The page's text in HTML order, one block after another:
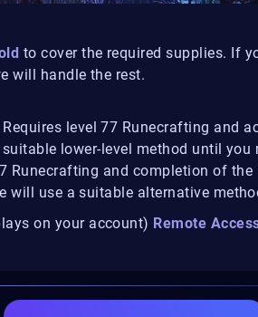
to cover the required supplies. If
will handle the rest.
level 77 Runecrafting and
lower-level method until you
Runecrafting and completion of the
will use a suitable alternative
on your account) Remote